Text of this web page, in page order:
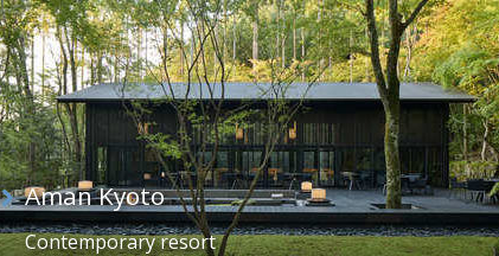
Aman Kyoto
Contemporary resort